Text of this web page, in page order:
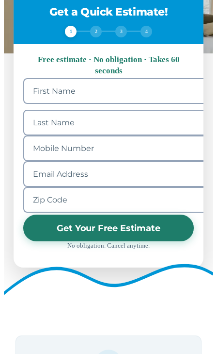
Get a Quick Estimate!
1 2 3 4
Free estimate · No obligation · Takes 60
seconds
Get Your Free Estimate
No obligation. Cancel anytime.